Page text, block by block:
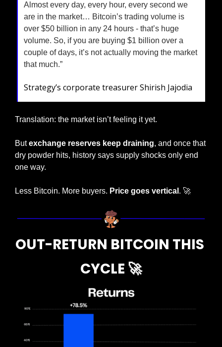
Almost every day, every hour, every second we
are in the market… Bitcoin’s trading volume is
over $50 billion in any 24 hours - that’s huge
volume. So, if you are buying $1 billion over a
couple of days, it’s not actually moving the market
that much.”
Strategy’s corporate treasurer Shirish Jajodia
Translation: the market isn’t feeling it yet.
But exchange reserves keep draining, and once that
dry powder hits, history says supply shocks only end
one way.
Less Bitcoin. More buyers. Price goes vertical . 🚀
OUT-RETURN BITCOIN THIS
CYCLE 🚀